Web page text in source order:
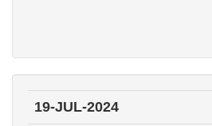
19-JUL-2024